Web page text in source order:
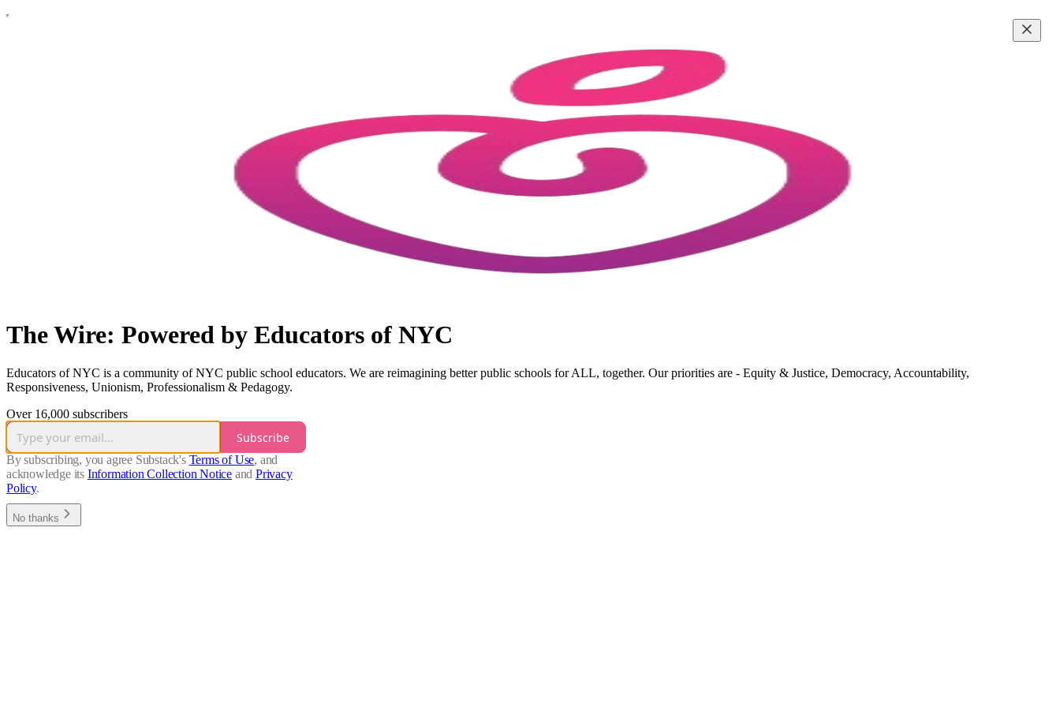
The Wire: Powered by Educators of NYC
Educators of NYC is a community of NYC public school educators. We are reimagining better public schools for ALL, together. Our priorities are - Equity & Justice, Democracy, Accountability,
Responsiveness, Unionism, Professionalism & Pedagogy.
Over 16,000 subscribers
Subscribe
By subscribing, you agree Substack's Terms of Use, and
acknowledge its Information Collection Notice and Privacy
Policy.
No thanks